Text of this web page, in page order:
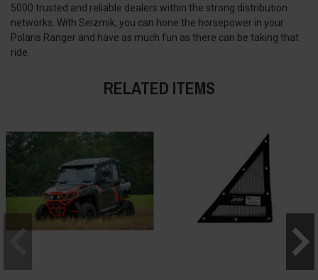
5000 trusted and reliable dealers within the strong distribution
networks. With Seizmik, you can hone the horsepower in your
Polaris Ranger and have as much fun as there can be taking that
ride.
RELATED ITEMS